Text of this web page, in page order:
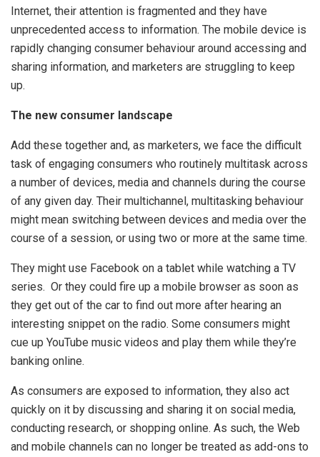
Internet, their attention is fragmented and they have
unprecedented access to information. The mobile device is
rapidly changing consumer behaviour around accessing and
sharing information, and marketers are struggling to keep
up.
The new consumer landscape
Add these together and, as marketers, we face the difficult
task of engaging consumers who routinely multitask across
a number of devices, media and channels during the course
of any given day. Their multichannel, multitasking behaviour
might mean switching between devices and media over the
course of a session, or using two or more at the same time.
They might use Facebook on a tablet while watching a TV
series. Or they could fire up a mobile browser as soon as
they get out of the car to find out more after hearing an
interesting snippet on the radio. Some consumers might
cue up YouTube music videos and play them while they’re
banking online.
As consumers are exposed to information, they also act
quickly on it by discussing and sharing it on social media,
conducting research, or shopping online. As such, the Web
and mobile channels can no longer be treated as add-ons to